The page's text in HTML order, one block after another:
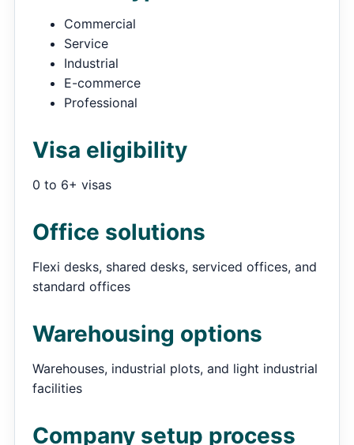
Commercial
Service
Industrial
E-commerce
Professional
Visa eligibility
0 to 6+ visas
Office solutions
Flexi desks, shared desks, serviced offices, and
standard offices
Warehousing options
Warehouses, industrial plots, and light industrial
facilities
Company setup process